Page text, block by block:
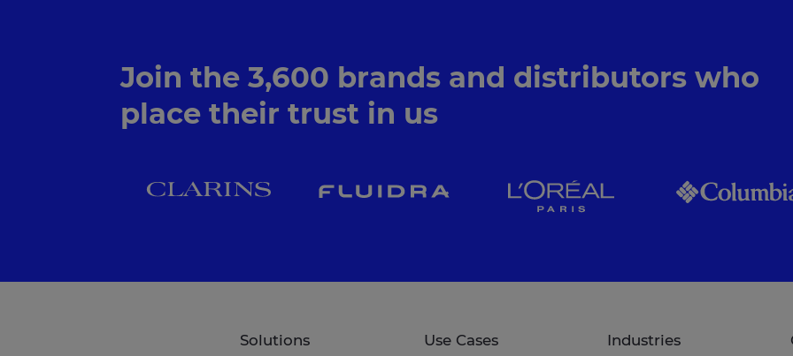
Join the 3,600 brands and distributors who
place their trust in us
Solutions Use Cases Industries